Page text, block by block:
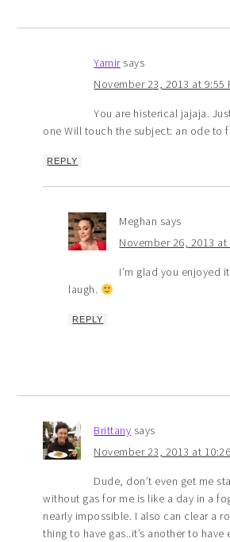
Yamir says
November 23, 2013 at 9:55
You are histerical jajaja.
one Will touch the subject: an ode to
REPLY
Meghan says
November 26, 2013 at
I’m glad you enjoyed
laugh.
REPLY
Brittany says
November 23, 2013 at
Dude, don’t even get me
without gas for me is like a day in a
nearly impossible. I also can clear a
thing to have gas..it’s another to